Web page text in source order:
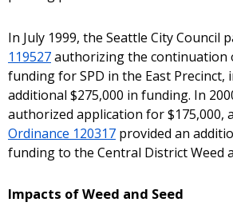
In July 1999, the Seattle City Council
119527authorizing the continuation
funding for SPD in the East Precinct,
additional $275,000 in funding. In
authorized application for $175,000,
Ordinance 120317 provided an
funding to the Central District Weed
Impacts of Weed and Seed